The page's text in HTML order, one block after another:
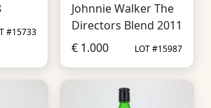
#15733
Johnnie Walker The
Directors Blend 2011
€ 1.000
LOT #15987